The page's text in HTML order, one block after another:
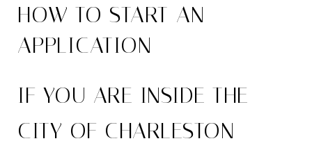
HOW TO START AN
APPLICATION
IF YOU ARE INSIDE THE
CITY OF CHARLESTON